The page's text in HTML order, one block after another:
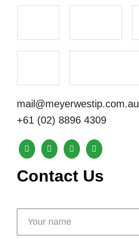
mail@meyerwestip.com.au
+61 (02) 8896 4309
Contact Us